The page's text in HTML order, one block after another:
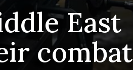
East
combat